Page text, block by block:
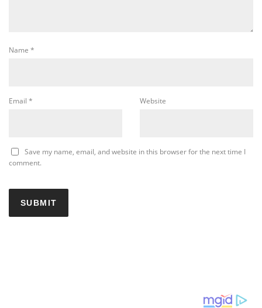
Name *
Email * Website
Save my name, email, and website in this browser for the next time I
comment.